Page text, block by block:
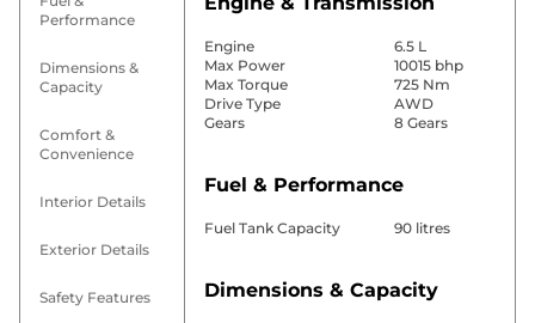
Performance
Dimensions &
Capacity
Comfort &
Convenience
Interior Details
Exterior Details
Safety Features
Engine
6.5 L
Max Power
10015 bhp
Max Torque
725 Nm
Drive Type
AWD
Gears
8 Gears
Fuel & Performance
Fuel Tank Capacity 90 litres
Dimensions & Capacity